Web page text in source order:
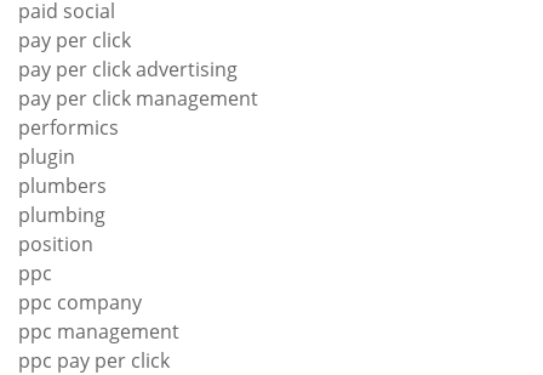
paid social
pay per click
pay per click advertising
pay per click management
performics
plugin
plumbers
plumbing
position
ppc
ppc company
ppc management
ppc pay per click